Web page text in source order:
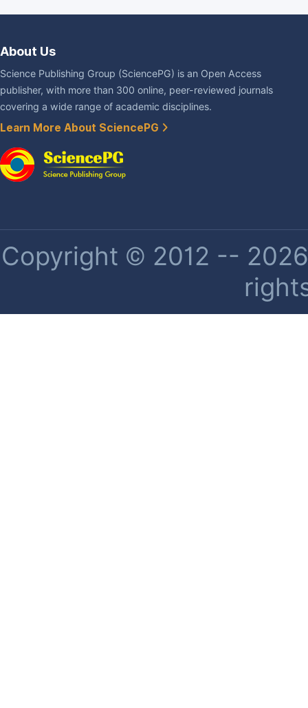
About Us
Science Publishing Group (SciencePG) is an Open Access
publisher, with more than 300 online, peer-reviewed journals
covering a wide range of academic disciplines.
Learn More About SciencePG
Copyright © 2012 --